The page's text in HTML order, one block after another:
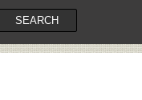
SEARCH